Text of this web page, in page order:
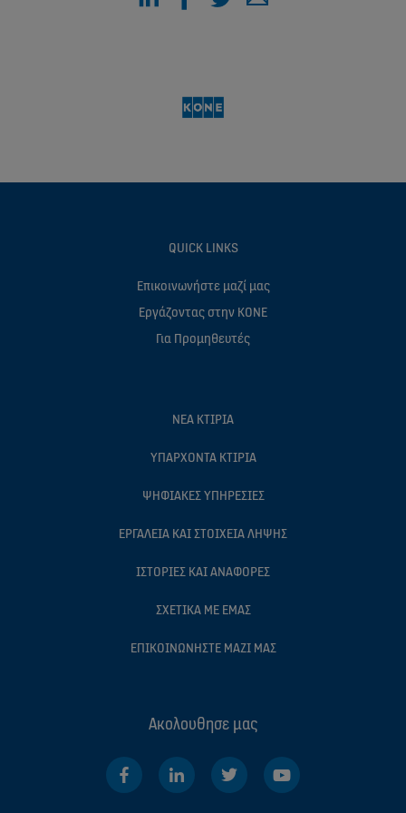
QUICK LINKS
Επικοινωνήστε μαζί μας
Eργάζοντας στην ΚΟΝΕ
Για Προμηθευτές
ΝΈΑ ΚΤΊΡΙΑ
ΥΠΆΡΧΟΝΤΑ ΚΤΊΡΙΑ
ΨΗΦΙΑΚΈΣ ΥΠΗΡΕΣΊΕΣ
ΕΡΓΑΛΕΊΑ ΚΑΙ ΣΤΟΙΧΕΊΑ ΛΉΨΗΣ
ΙΣΤΟΡΊΕΣ ΚΑΙ ΑΝΑΦΟΡΈΣ
ΣΧΕΤΙΚΆ ΜΕ ΕΜΆΣ
ΕΠΙΚΟΙΝΩΝΉΣΤΕ ΜΑΖΊ ΜΑΣ
Ακολουθησε μας